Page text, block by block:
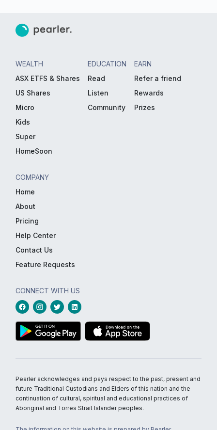
WEALTH
ASX ETFS & Shares
US Shares
Micro
Kids
Super
HomeSoon
EDUCATION
Read
Listen
Community
EARN
Refer a friend
Rewards
Prizes
COMPANY
Home
About
Pricing
Help Center
Contact Us
Feature Requests
CONNECT WITH US
Pearler acknowledges and pays respect to the past, present and
future Traditional Custodians and Elders of this nation and the
continuation of cultural, spiritual and educational practices of
Aboriginal and Torres Strait Islander peoples.